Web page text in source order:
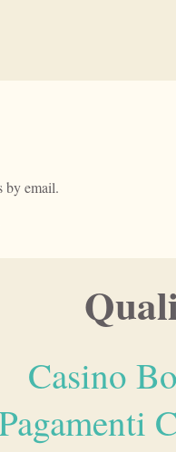
by email.
Casino